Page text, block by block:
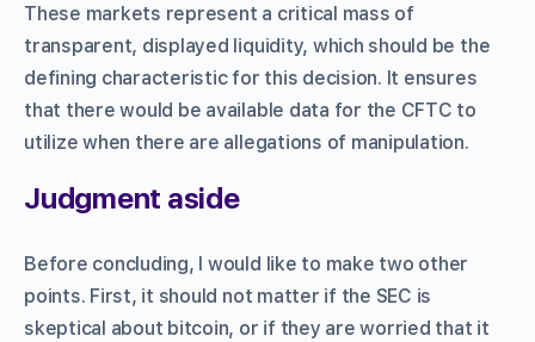
These markets represent a critical mass of
transparent, displayed liquidity, which should be the
defining characteristic for this decision. It ensures
that there would be available data for the CFTC to
utilize when there are allegations of manipulation.
Judgment aside
Before concluding, I would like to make two other
points. First, it should not matter if the SEC is
skeptical about bitcoin, or if they are worried that it